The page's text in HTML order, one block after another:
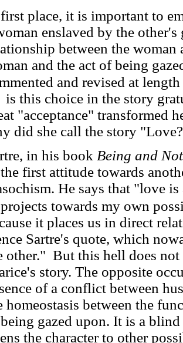
place, it is important to
enslaved by the
between the woman
and the act of being
and revised at
this choice in the story
"acceptance" transformed
did she call the story
in his book Being and
the first attitude towards
He says that "love
towards my own
it places us in direct
Sartre's quote, which
other." But this hell does
story. The opposite
of a conflict between
homeostasis between the
gazed upon. It is a
the character to other